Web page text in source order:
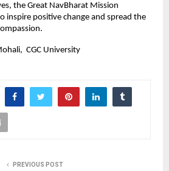
the Great NavBharat Mission
inspire positive change and spread the
CGC University
PREVIOUS POST